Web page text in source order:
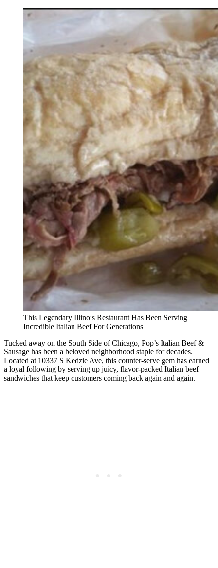
This Legendary Illinois Restaurant Has Been Serving
Incredible Italian Beef For Generations
Tucked away on the South Side of Chicago, Pop’s Italian Beef &
Sausage has been a beloved neighborhood staple for decades.
Located at 10337 S Kedzie Ave, this counter-serve gem has earned
a loyal following by serving up juicy, flavor-packed Italian beef
sandwiches that keep customers coming back again and again.